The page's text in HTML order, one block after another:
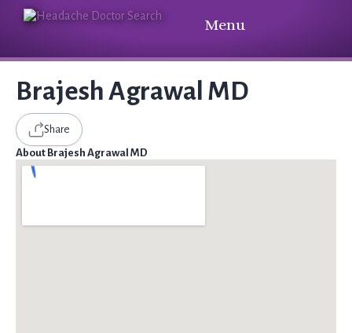
Menu
Brajesh Agrawal MD
Share
About Brajesh Agrawal MD